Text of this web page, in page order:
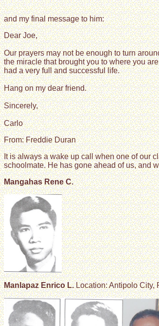
and my final message to him:
Dear Joe,
Our prayers may not be enough to turn
the miracle that brought you to where you
had a very full and successful life.
Hang on my dear friend.
Sincerely,
Carlo
From: Freddie Duran
It is always a wake up call when one of our
schoolmate. He has gone ahead of us, and
Mangahas Rene C.
Manlapaz Enrico L.Location: Antipolo City,